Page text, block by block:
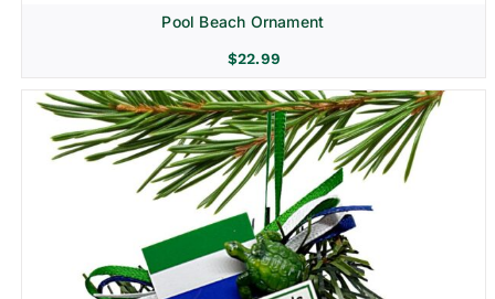
Pool Beach Ornament
$22.99